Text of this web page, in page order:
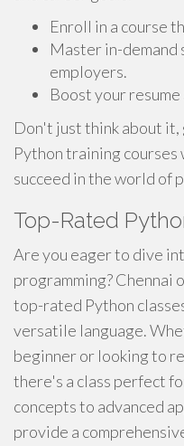
Enroll in a course
Master in-demand
employers.
Boost your
Don't just think about
Python training
succeed in the world of
Top-Rated
Are you eager to dive
programming?
top-rated Python
versatile language.
beginner or looking to
there's a class perfect
concepts to advanced
provide a